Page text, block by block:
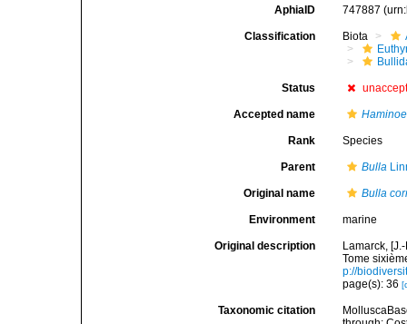
AphiaID 747887
Classification Biota
Status
Accepted name
Rank Species
Parent Bulla
Original name Bulla
Environment marine
Original description
Lamarck,
Tome
p://
page(s): 36
Taxonomic citation